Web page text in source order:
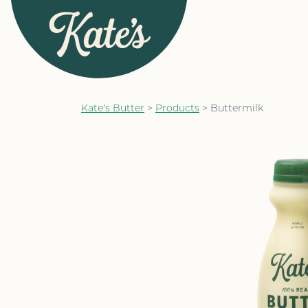
Kate's Butter > Products > Buttermilk